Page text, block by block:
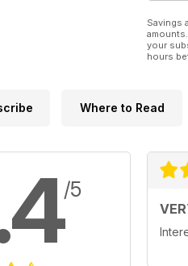
Royal
Jet
Part 1,
Savings
your
hours
Where to Read
/5